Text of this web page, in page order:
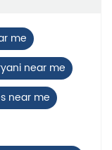
me
near me
near me